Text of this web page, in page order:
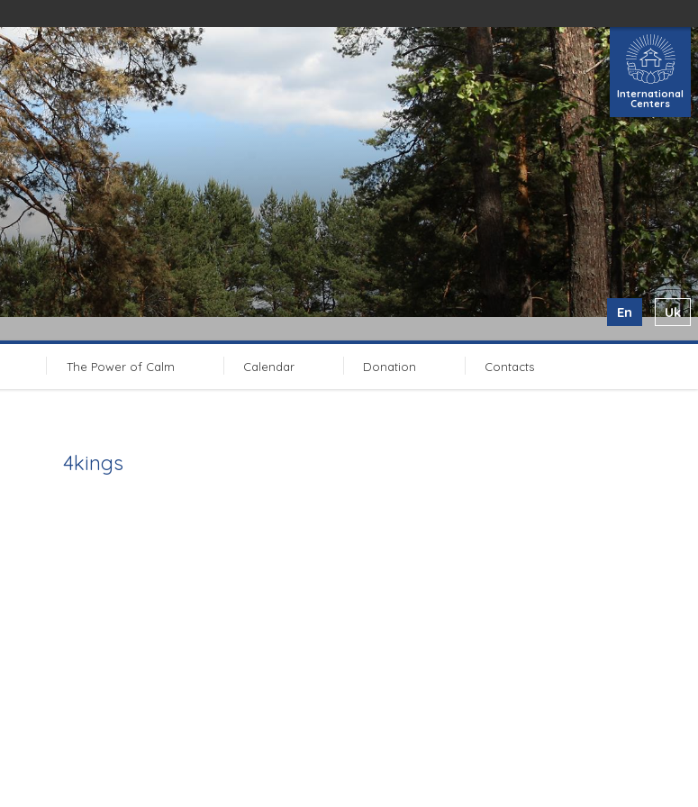
International
Centers
En Uk
The Power of Calm Calendar Donation Contacts
4kings